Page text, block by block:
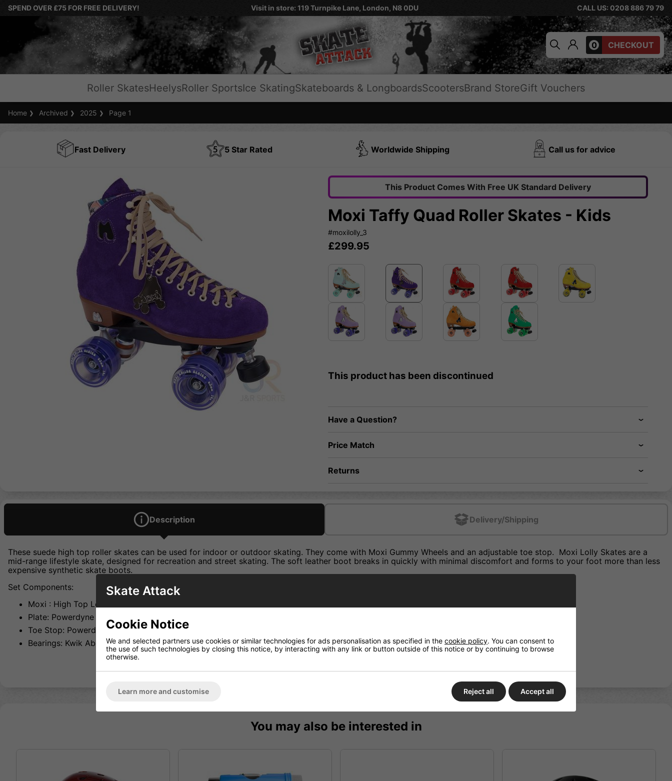
SPEND OVER £75 FOR FREE DELIVERY! Visit in store: 119 Turnpike Lane, London, N8 0DU CALL US: 0208 886 79 79
0 CHECKOUT
Roller SkatesHeelysRoller SportsIce SkatingSkateboards & LongboardsScootersBrand StoreGift Vouchers
Home Archived 2025 Page 1
Fast Delivery 5 Star Rated Worldwide Shipping Call us for advice
This Product Comes With Free UK Standard Delivery
Moxi Taffy Quad Roller Skates - Kids
#moxilolly_3
£299.95
This product has been discontinued
Have a Question?
Price Match
Returns
Description Delivery/Shipping
These suede high top roller skates can be used for indoor or outdoor skating. They come with Moxi Gummy Wheels and an adjustable toe stop. Moxi Lolly Skates are a
mid-range lifestyle skate, designed for recreation and street skating. The soft leather boot breaks in quickly with minimal discomfort and forms to your foot more than less
expensive synthetic skate boots.
Set Components:
Moxi : High Top Leather Boot W/ Moxi Lining
Plate: Powerdyne Thrust Nylon
Toe Stop: Powerdyne Adjustable Black
Bearings: Kwik Abec 5
You may also be interested in
Skate Attack
Cookie Notice
We and selected partners use cookies or similar technologies for ads personalisation as specified in the cookie policy. You can consent to
the use of such technologies by closing this notice, by interacting with any link or button outside of this notice or by continuing to browse
otherwise.
Learn more and customise Reject all Accept all